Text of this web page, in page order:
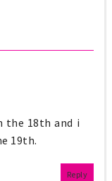
the 18th and i
19th.
Reply